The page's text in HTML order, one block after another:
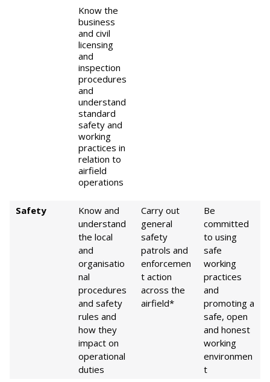
Know the
business
and civil
licensing
and
inspection
procedures
and
understand
standard
safety and
working
practices in
relation to
airfield
operations
Safety
Know and
understand
the local
and
organisatio
nal
procedures
and safety
rules and
how they
impact on
operational
duties
Carry out
general
safety
patrols and
enforcemen
t action
across the
airfield*
Be
committed
to using
safe
working
practices
and
promoting a
safe, open
and honest
working
environmen
t